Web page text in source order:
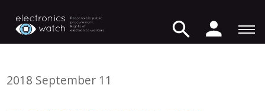
2018 September 11